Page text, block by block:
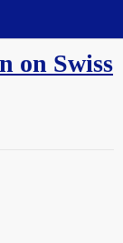
on Swiss